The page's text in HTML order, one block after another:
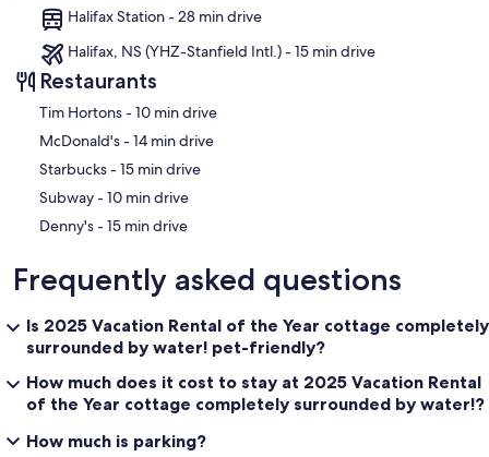
Halifax Station - 28 min drive
Halifax, NS (YHZ-Stanfield Intl.) - 15 min drive
Restaurants
‪Tim Hortons - ‬10 min drive
‪McDonald's - ‬14 min drive
‪Starbucks - ‬15 min drive
‪Subway - ‬10 min drive
‪Denny's - ‬15 min drive
Frequently asked questions
Is 2025 Vacation Rental of the Year cottage completely
surrounded by water! pet-friendly?
How much does it cost to stay at 2025 Vacation Rental
of the Year cottage completely surrounded by water!?
How much is parking?